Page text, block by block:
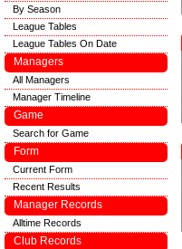
By Season
League Tables
League Tables On Date
Managers
All Managers
Manager Timeline
Game
Search for Game
Form
Current Form
Recent Results
Manager Records
Alltime Records
Club Records